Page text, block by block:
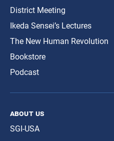
District Meeting
Ikeda Sensei’s Lectures
The New Human Revolution
Bookstore
Podcast
about us
SGI-USA